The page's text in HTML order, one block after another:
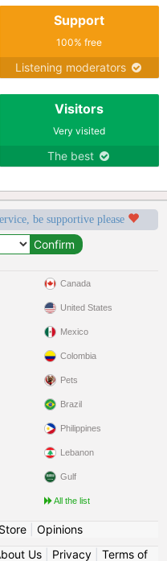
Support
100% free
Listening moderators
Visitors
Very visited
The best
be supportive please
Canada
United States
Mexico
Colombia
Pets
Brazil
Philippines
Lebanon
Gulf
All the list
Store| Opinions
Us| Privacy| Terms of